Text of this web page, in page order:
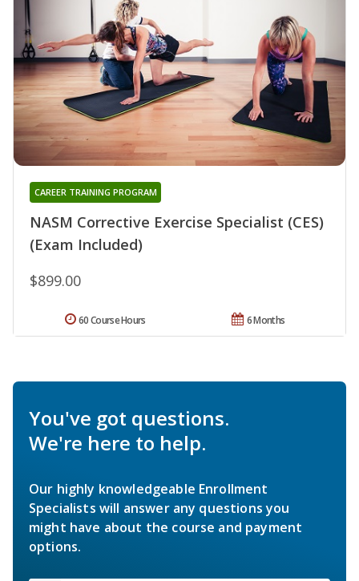
NASM Corrective Exercise Specialist (CES)
(Exam Included)
CAREER TRAINING PROGRAM
$899.00
6 Months
60 Course Hours
You've got questions.
We're here to help.
Our highly knowledgeable Enrollment
Specialists will answer any questions you
might have about the course and payment
options.